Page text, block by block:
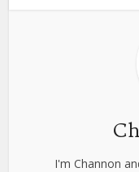
I'm Channon